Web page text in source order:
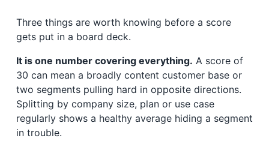
Three things are worth knowing before a score
gets put in a board deck.
It is one number covering everything. A score of
30 can mean a broadly content customer base or
two segments pulling hard in opposite directions.
Splitting by company size, plan or use case
regularly shows a healthy average hiding a segment
in trouble.